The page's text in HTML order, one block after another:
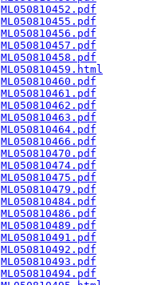
ML050810452.pdf
ML050810455.pdf
ML050810456.pdf
ML050810457.pdf
ML050810458.pdf
ML050810459.html
ML050810460.pdf
ML050810461.pdf
ML050810462.pdf
ML050810463.pdf
ML050810464.pdf
ML050810466.pdf
ML050810470.pdf
ML050810474.pdf
ML050810475.pdf
ML050810479.pdf
ML050810484.pdf
ML050810486.pdf
ML050810489.pdf
ML050810491.pdf
ML050810492.pdf
ML050810493.pdf
ML050810494.pdf